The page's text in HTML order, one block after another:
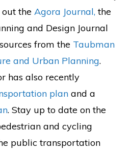
out the Agora Journal,the
and Design Journal
from the Taubman
and Urban Planning.
has also recently
plan and a
. Stay up to date on the
and cycling
public transportation